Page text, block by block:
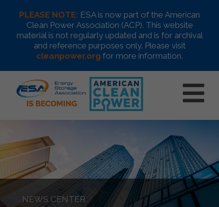
PLEASE NOTE: ESA is now part of the American
Clean Power Association (ACP). This website
material is not regularly updated and is for archival
and reference purposes only. Please visit
cleanpower.org for more information.
NEWS CENTER